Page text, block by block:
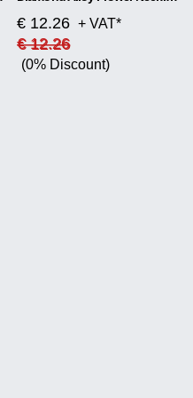
€ 12.26 + VAT*
€ 12.26
(0% Discount)